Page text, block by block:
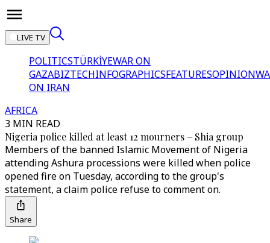
LIVE TV
POLITICSTÜRKİYEWAR ON
GAZABIZTECHINFOGRAPHICSFEATURESOPINION
ON IRAN
AFRICA
3 MIN READ
Nigeria police killed at least 12 mourners – Shia group
Members of the banned Islamic Movement of Nigeria
attending Ashura processions were killed when police
opened fire on Tuesday, according to the group's
statement, a claim police refuse to comment on.
Share